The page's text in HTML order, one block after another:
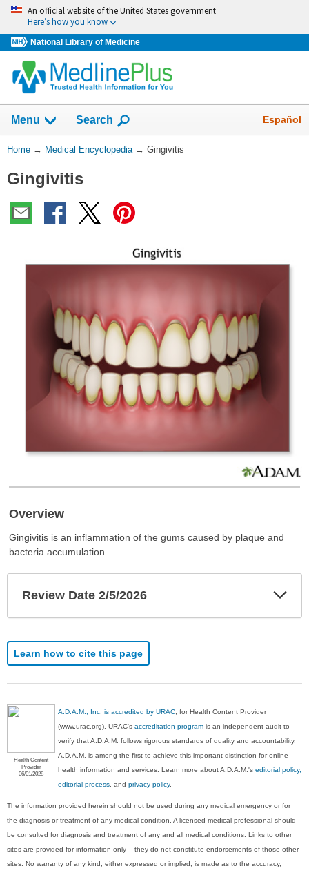
Skip
navigation
An official website of the United States government
Here’s how you know
National Library of Medicine
navigation
has
collapsed.
Menu Show
Search Español
You
Here:
Home → Medical Encyclopedia → Gingivitis
Gingivitis
Overview
Gingivitis is an inflammation of the gums caused by plaque and
bacteria accumulation.
Review Date 2/5/2026
Learn how to cite this page
Health Content
Provider
06/01/2028
A.D.A.M., Inc. is accredited by URAC , for Health Content Provider
(www.urac.org). URAC'saccreditation program is an independent audit to
verify that A.D.A.M. follows rigorous standards of quality and accountability.
A.D.A.M. is among the first to achieve this important distinction for online
health information and services. Learn more about A.D.A.M.'seditorial policy,
editorial process , andprivacy policy.
The information provided herein should not be used during any medical emergency or for
the diagnosis or treatment of any medical condition. A licensed medical professional should
be consulted for diagnosis and treatment of any and all medical conditions. Links to other
sites are provided for information only -- they do not constitute endorsements of those other
sites. No warranty of any kind, either expressed or implied, is made as to the accuracy,